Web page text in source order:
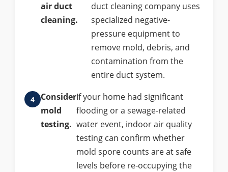
air duct
cleaning.
duct cleaning company uses
specialized negative-
pressure equipment to
remove mold, debris, and
contamination from the
entire duct system.
Consider
mold
testing.
If your home had significant
flooding or a sewage-related
water event, indoor air quality
testing can confirm whether
mold spore counts are at safe
levels before re-occupying the